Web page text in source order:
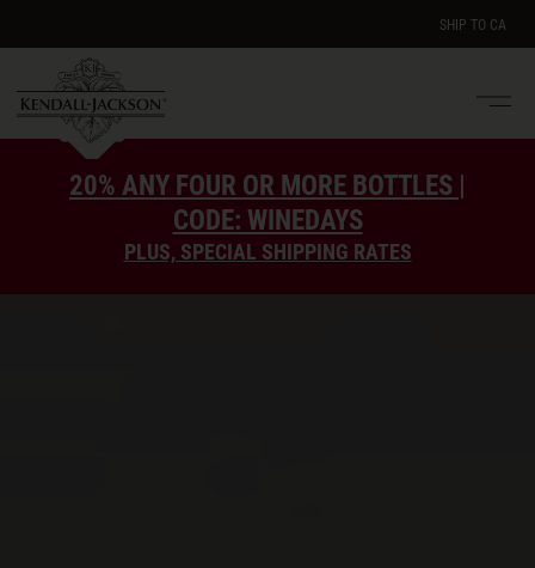
SHIP TO CA
20% ANY FOUR OR MORE BOTTLES |
CODE: WINEDAYS
PLUS, SPECIAL SHIPPING RATES